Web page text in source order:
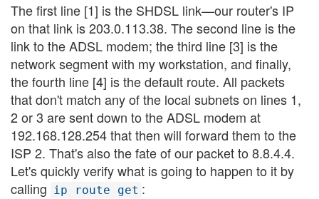
The first line [1] is the SHDSL link—our router's IP
on that link is 203.0.113.38. The second line is the
link to the ADSL modem; the third line [3] is the
network segment with my workstation, and finally,
the fourth line [4] is the default route. All packets
that don't match any of the local subnets on lines 1,
2 or 3 are sent down to the ADSL modem at
192.168.128.254 that then will forward them to the
ISP 2. That's also the fate of our packet to 8.8.4.4.
Let's quickly verify what is going to happen to it by
calling ip route get :